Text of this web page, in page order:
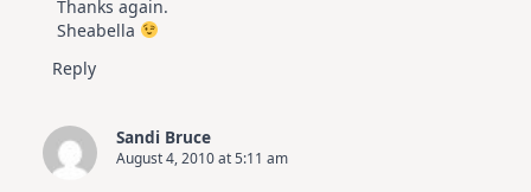
Thanks again.
Sheabella
Reply
Sandi Bruce
August 4, 2010 at 5:11 am